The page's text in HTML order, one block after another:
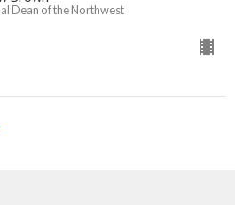
Dean of the Northwest